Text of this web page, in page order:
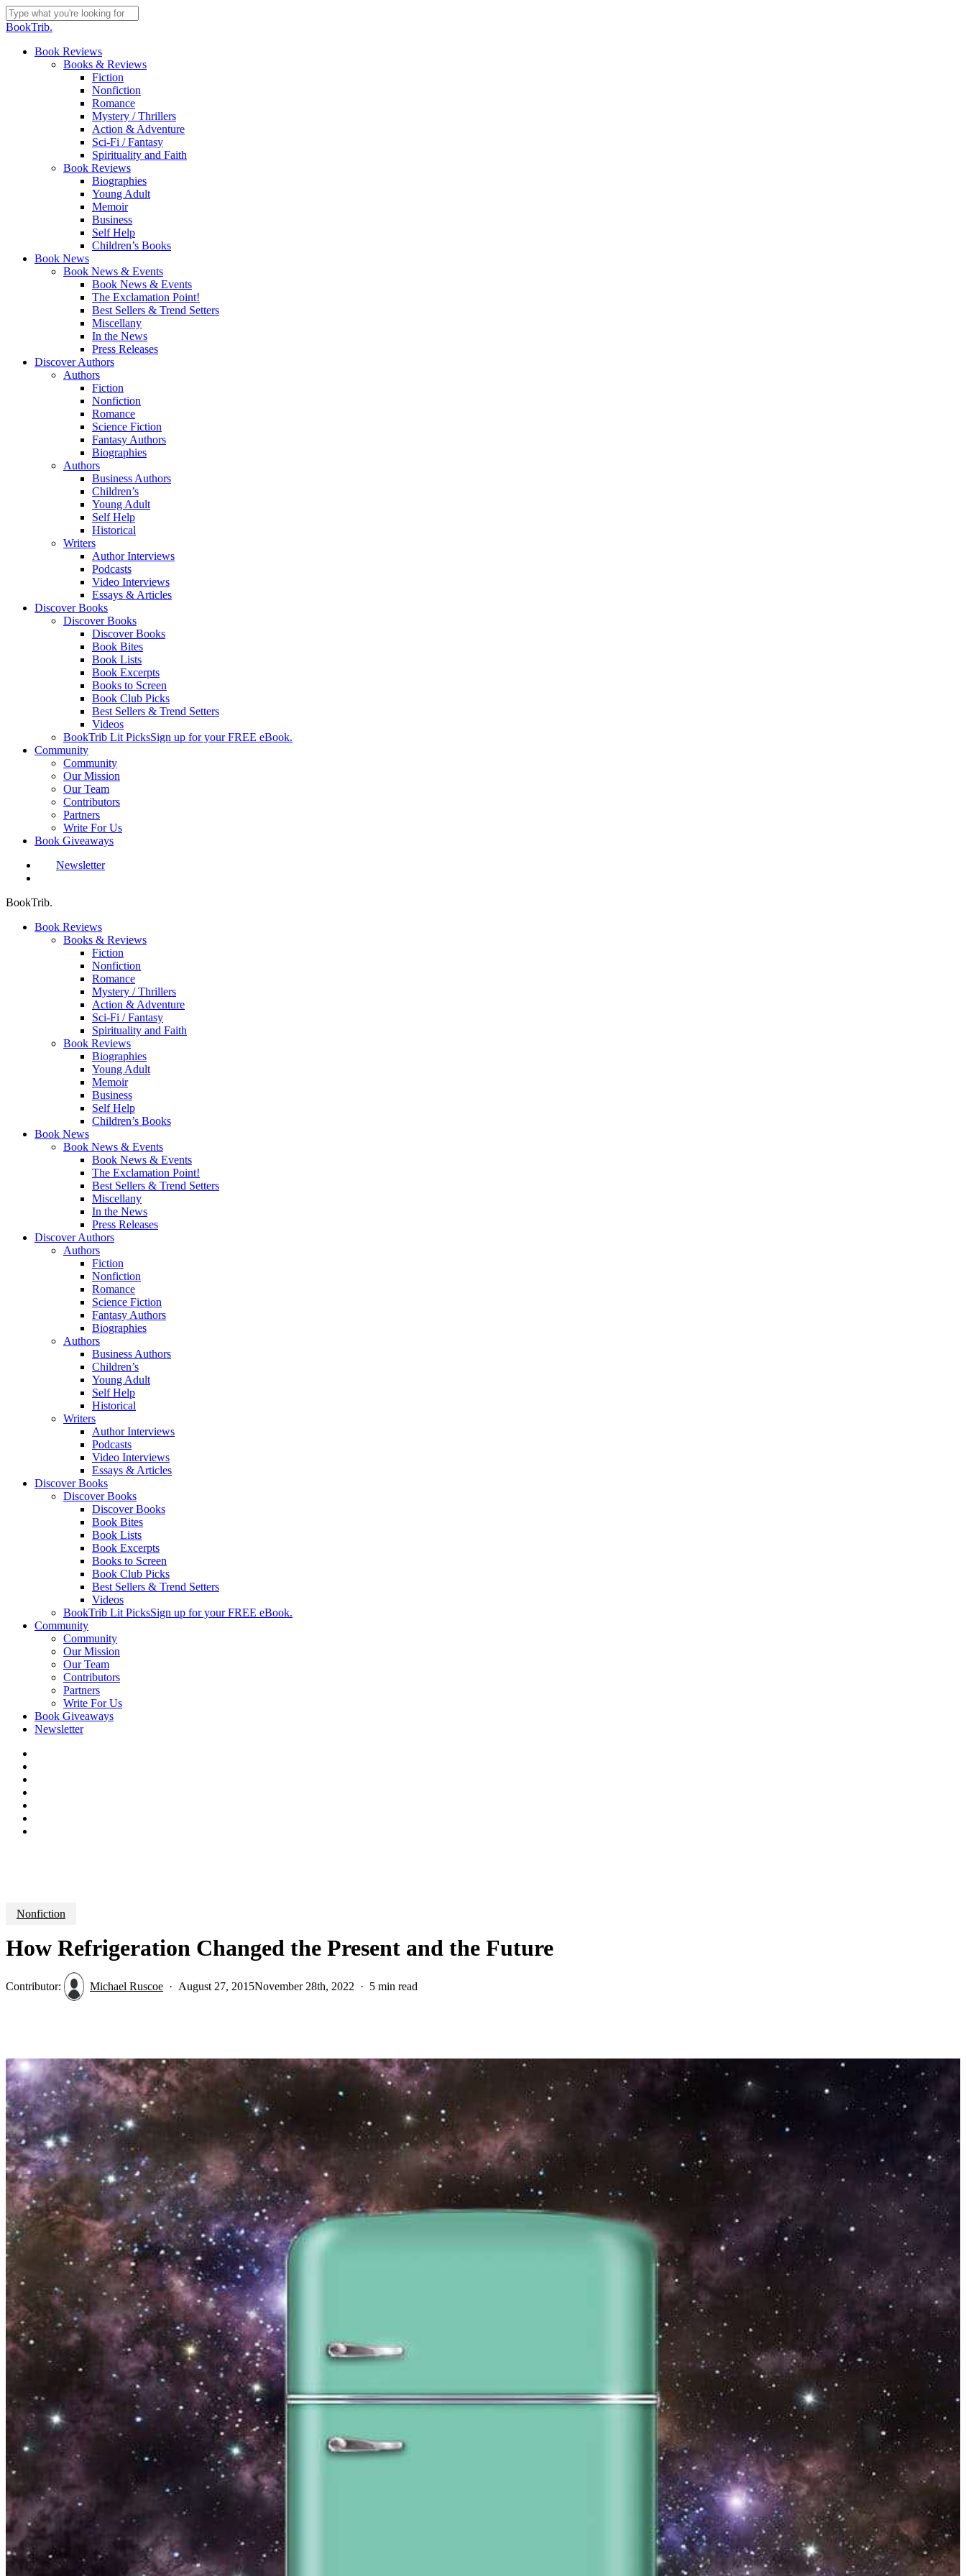
Skip
to
content
Close
BookTrib.
search
Menu
Book Reviews
Books & Reviews
Fiction
Nonfiction
Romance
Mystery / Thrillers
Action & Adventure
Sci-Fi / Fantasy
Spirituality and Faith
Book Reviews
Biographies
Young Adult
Memoir
Business
Self Help
Children’s Books
Book News
Book News & Events
Book News & Events
The Exclamation Point!
Best Sellers & Trend Setters
Miscellany
In the News
Press Releases
Discover Authors
Authors
Fiction
Nonfiction
Romance
Science Fiction
Fantasy Authors
Biographies
Authors
Business Authors
Children’s
Young Adult
Self Help
Historical
Writers
Author Interviews
Podcasts
Video Interviews
Essays & Articles
Discover Books
Discover Books
Discover Books
Book Bites
Book Lists
Book Excerpts
Books to Screen
Book Club Picks
Best Sellers & Trend Setters
Videos
BookTrib Lit PicksSign up for your FREE eBook.
Community
Community
Our Mission
Our Team
Contributors
Partners
Write For Us
Book Giveaways
Newsletter
BookTrib.
Book Reviews
Books & Reviews
Fiction
Nonfiction
Romance
Mystery / Thrillers
Action & Adventure
Sci-Fi / Fantasy
Spirituality and Faith
Book Reviews
Biographies
Young Adult
Memoir
Business
Self Help
Children’s Books
Book News
Book News & Events
Book News & Events
The Exclamation Point!
Best Sellers & Trend Setters
Miscellany
In the News
Press Releases
Discover Authors
Authors
Fiction
Nonfiction
Romance
Science Fiction
Fantasy Authors
Biographies
Authors
Business Authors
Children’s
Young Adult
Self Help
Historical
Writers
Author Interviews
Podcasts
Video Interviews
Essays & Articles
Discover Books
Discover Books
Discover Books
Book Bites
Book Lists
Book Excerpts
Books to Screen
Book Club Picks
Best Sellers & Trend Setters
Videos
BookTrib Lit PicksSign up for your FREE eBook.
Community
Community
Our Mission
Our Team
Contributors
Partners
Write For Us
Book Giveaways
Newsletter
Nonfiction
How Refrigeration Changed the Present and the Future
Contributor: Michael Ruscoe August 27, 2015November 28th, 2022 5 min read